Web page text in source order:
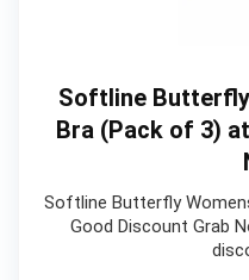
Softline
Bra (Pack of 3)
Softline Butterfly
Good Discount Grab